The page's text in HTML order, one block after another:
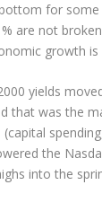
for
are not
growth
yields
that was the
(capital
the
into the